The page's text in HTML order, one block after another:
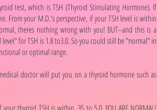
test, which is TSH (Thyroid Stimulating Hormone). If
From your M.D.'s perspective, if your TSH level is within
theres nothing wrong with you! BUT--and this is a
for TSH is 1.8 to3.0. So you could still be "normal" in
or optimal range.
doctor will put you on a thyroid hormone such as